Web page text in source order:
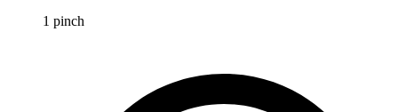
1 pinch